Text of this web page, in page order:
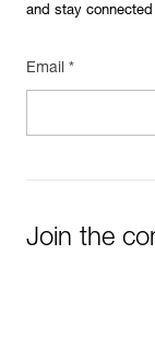
and stay
Email *
Join the